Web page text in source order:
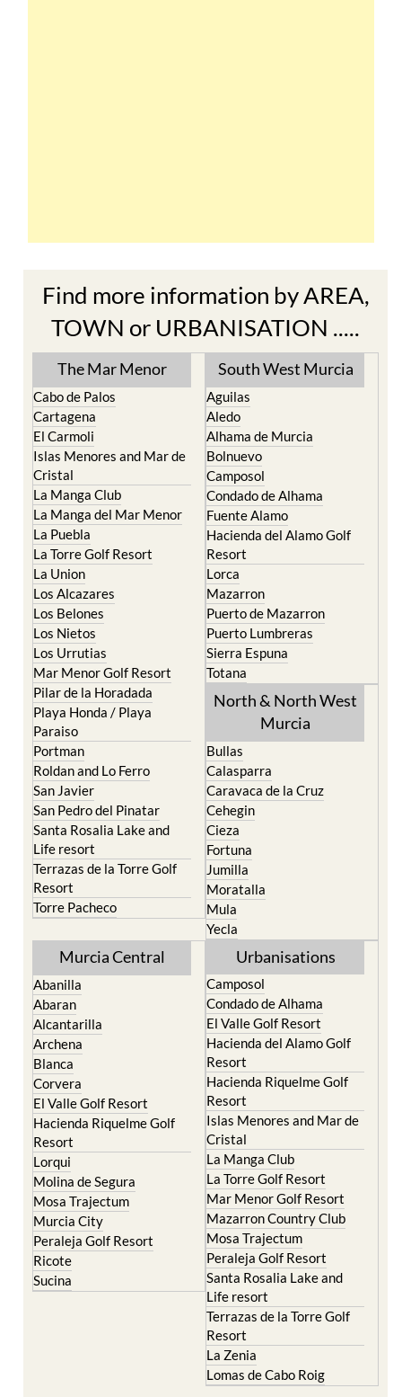
Find more information by AREA,
TOWN or URBANISATION .....
The Mar Menor
Cabo de Palos
Cartagena
El Carmoli
Islas Menores and Mar de
Cristal
La Manga Club
La Manga del Mar Menor
La Puebla
La Torre Golf Resort
La Union
Los Alcazares
Los Belones
Los Nietos
Los Urrutias
Mar Menor Golf Resort
Pilar de la Horadada
Playa Honda / Playa
Paraiso
Portman
Roldan and Lo Ferro
San Javier
San Pedro del Pinatar
Santa Rosalia Lake and
Life resort
Terrazas de la Torre Golf
Resort
Torre Pacheco
South West Murcia
Aguilas
Aledo
Alhama de Murcia
Bolnuevo
Camposol
Condado de Alhama
Fuente Alamo
Hacienda del Alamo Golf
Resort
Lorca
Mazarron
Puerto de Mazarron
Puerto Lumbreras
Sierra Espuna
Totana
North & North West
Murcia
Bullas
Calasparra
Caravaca de la Cruz
Cehegin
Cieza
Fortuna
Jumilla
Moratalla
Mula
Yecla
Murcia Central
Abanilla
Abaran
Alcantarilla
Archena
Blanca
Corvera
El Valle Golf Resort
Hacienda Riquelme Golf
Resort
Lorqui
Molina de Segura
Mosa Trajectum
Murcia City
Peraleja Golf Resort
Ricote
Sucina
Urbanisations
Camposol
Condado de Alhama
El Valle Golf Resort
Hacienda del Alamo Golf
Resort
Hacienda Riquelme Golf
Resort
Islas Menores and Mar de
Cristal
La Manga Club
La Torre Golf Resort
Mar Menor Golf Resort
Mazarron Country Club
Mosa Trajectum
Peraleja Golf Resort
Santa Rosalia Lake and
Life resort
Terrazas de la Torre Golf
Resort
La Zenia
Lomas de Cabo Roig